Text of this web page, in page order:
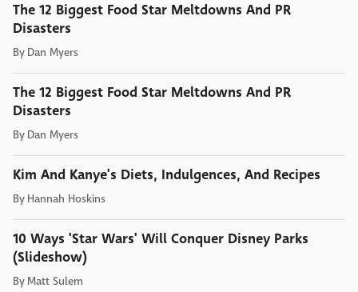
The 12 Biggest Food Star Meltdowns And PR
Disasters
By Dan Myers
The 12 Biggest Food Star Meltdowns And PR
Disasters
By Dan Myers
Kim And Kanye's Diets, Indulgences, And Recipes
By Hannah Hoskins
10 Ways 'Star Wars' Will Conquer Disney Parks
(Slideshow)
By Matt Sulem